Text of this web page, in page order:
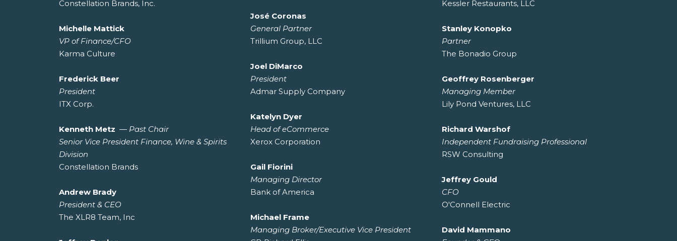
Constellation Brands, Inc.
Michelle Mattick
VP of Finance/CFO
Karma Culture
Frederick Beer
President
ITX Corp.
Kenneth Metz — Past Chair
Senior Vice President Finance, Wine & Spirits
Division
Constellation Brands
Andrew Brady
President & CEO
The XLR8 Team, Inc
José Coronas
General Partner
Trillium Group, LLC
Joel DiMarco
President
Admar Supply Company
Katelyn Dyer
Head of eCommerce
Xerox Corporation
Gail Fiorini
Managing Director
Bank of America
Michael Frame
Managing Broker/Executive Vice President
Kessler Restaurants, LLC
Stanley Konopko
Partner
The Bonadio Group
Geoffrey Rosenberger
Managing Member
Lily Pond Ventures, LLC
Richard Warshof
Independent Fundraising Professional
RSW Consulting
Jeffrey Gould
CFO
O'Connell Electric
David Mammano